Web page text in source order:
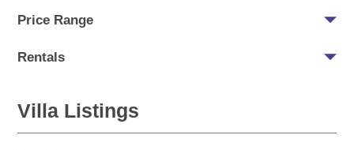
Price Range
Rentals
Villa Listings